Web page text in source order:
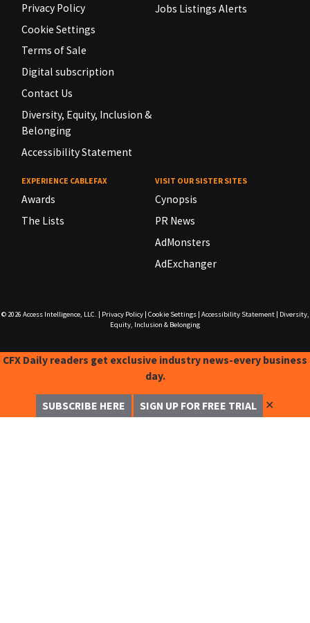
Privacy Policy
Cookie Settings
Terms of Sale
Digital subscription
Contact Us
Diversity, Equity, Inclusion &
Belonging
Accessibility Statement
Jobs Listings Alerts
EXPERIENCE CABLEFAX
Awards
The Lists
VISIT OUR SISTER SITES
Cynopsis
PR News
AdMonsters
AdExchanger
© 2026 Access Intelligence, LLC. Privacy Policy| Cookie Settings| Accessibility Statement|
Diversity,
Equity, Inclusion & Belonging
CFX Daily readers get exclusive industry news-every business
day.
SUBSCRIBE HERE SIGN UP FOR FREE TRIAL ✕